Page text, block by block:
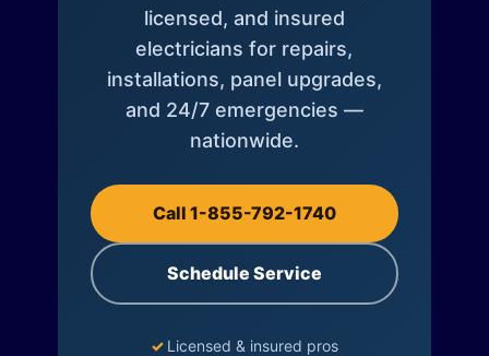
licensed, and insured
electricians for repairs,
installations, panel upgrades,
and 24/7 emergencies —
nationwide.
Call 1-855-792-1740
Schedule Service
✓ Licensed & insured pros